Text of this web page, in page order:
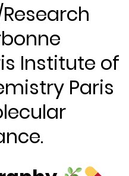
Institute of
Paris